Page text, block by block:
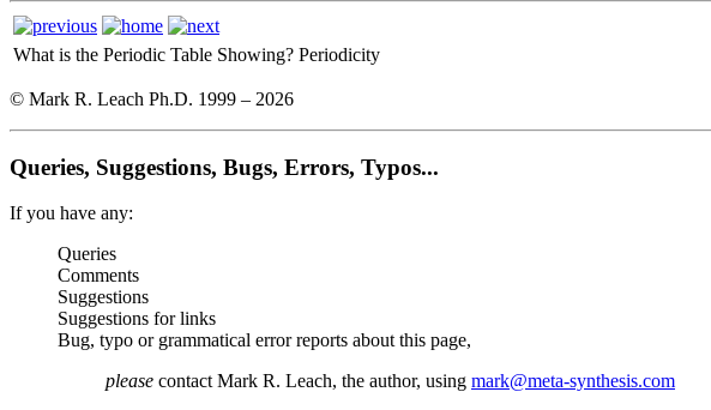
What is the Periodic Table Showing? Periodicity
© Mark R. Leach Ph.D. 1999 – 2026
Queries, Suggestions, Bugs, Errors, Typos...
If you have any:
Queries
Comments
Suggestions
Suggestions for links
Bug, typo or grammatical error reports about this page,
please contact Mark R. Leach, the author, using mark@meta-synthesis.com